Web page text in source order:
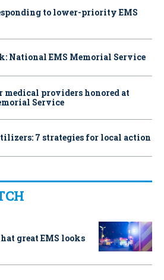
to lower-priority EMS
National EMS Memorial Service
medical providers honored at
Service
7 strategies for local action
great EMS looks